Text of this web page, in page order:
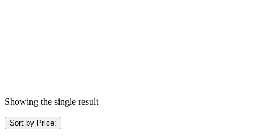
Showing the single result
Sort by Price: